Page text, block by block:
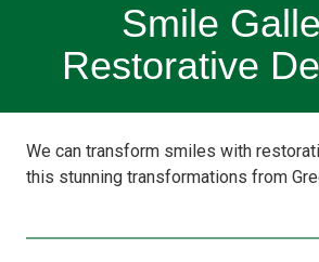
Smile
Restorative
We can transform smiles with
this stunning transformations from